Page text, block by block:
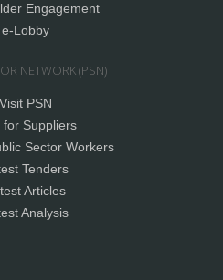
Engagement
e-Lobby
NETWORK (PSN)
Visit PSN
for Suppliers
Sector Workers
Tenders
Articles
Analysis